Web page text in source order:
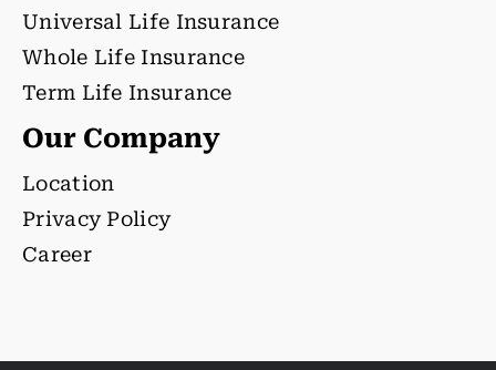
Universal Life Insurance
Whole Life Insurance
Term Life Insurance
Our Company
Location
Privacy Policy
Career